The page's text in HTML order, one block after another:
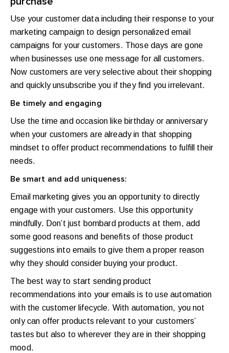
Use your customer data including their response to your
marketing campaign to design personalized email
campaigns for your customers. Those days are gone
when businesses use one message for all customers.
Now customers are very selective about their shopping
and quickly unsubscribe you if they find you irrelevant.
Be timely and engaging
Use the time and occasion like birthday or anniversary
when your customers are already in that shopping
mindset to offer product recommendations to fulfill their
needs.
Be smart and add uniqueness:
Email marketing gives you an opportunity to directly
engage with your customers. Use this opportunity
mindfully. Don’t just bombard products at them, add
some good reasons and benefits of those product
suggestions into emails to give them a proper reason
why they should consider buying your product.
The best way to start sending product
recommendations into your emails is to use automation
with the customer lifecycle. With automation, you not
only can offer products relevant to your customers’
tastes but also to wherever they are in their shopping
mood.